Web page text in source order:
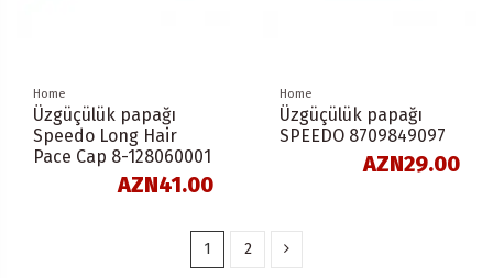
Home
Üzgüçülük papağı
Speedo Long Hair
Pace Cap 8-128060001
AZN41.00
Home
Üzgüçülük papağı
SPEEDO 8709849097
AZN29.00
1 2